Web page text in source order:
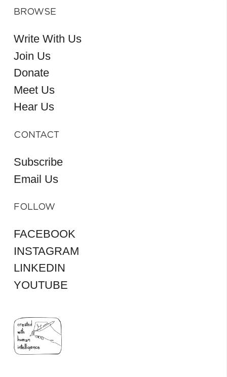
BROWSE
Write With Us
Join Us
Donate
Meet Us
Hear Us
CONTACT
Subscribe
Email Us
FOLLOW
FACEBOOK
INSTAGRAM
LINKEDIN
YOUTUBE